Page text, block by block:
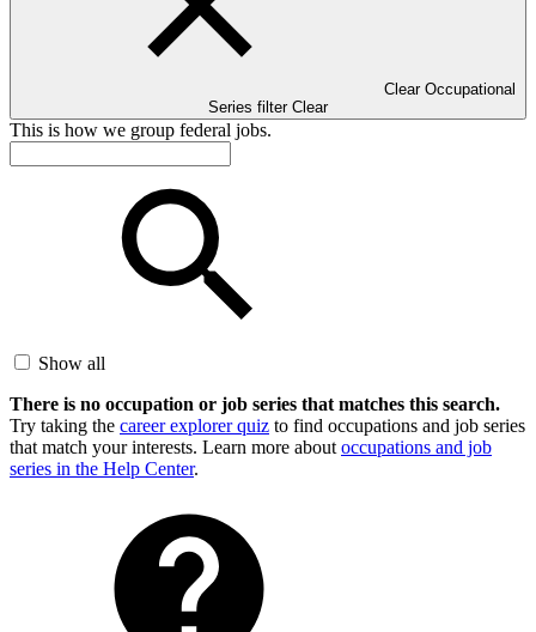
Clear Occupational
Series filter Clear
This is how we group federal jobs.
Show all
There is no occupation or job series that matches this search.
Try taking the career explorer quiz to find occupations and job series
that match your interests. Learn more about occupations and job
series in the Help Center.